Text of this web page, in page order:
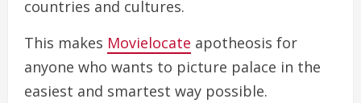
countries and cultures.
This makes Movielocate apotheosis for
anyone who wants to picture palace in the
easiest and smartest way possible.